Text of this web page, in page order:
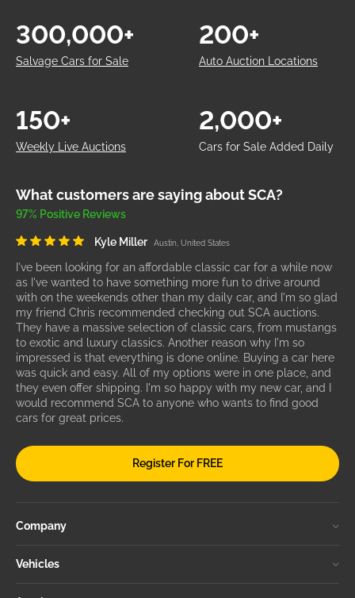
Salvage Cars for Sale
300,000+
Auto Auction Locations
200+
Weekly Live Auctions
150+
Cars for Sale Added Daily
2,000+
What customers are saying about SCA?
97% Positive Reviews
Kyle Miller Austin, United States
I've been looking for an affordable classic car for a while now
as I've wanted to have something more fun to drive around
with on the weekends other than my daily car, and I'm so glad
my friend Chris recommended checking out SCA auctions.
They have a massive selection of classic cars, from mustangs
to exotic and luxury classics. Another reason why I'm so
impressed is that everything is done online. Buying a car here
was quick and easy. All of my options were in one place, and
they even offer shipping. I'm so happy with my new car, and I
would recommend SCA to anyone who wants to find good
cars for great prices.
Register For FREE
Company
Vehicles